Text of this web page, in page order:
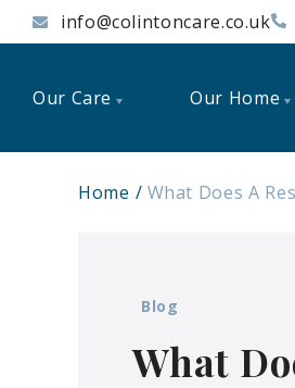
info@colintoncare.co.uk
Our Care Our Home
Home What Does A
Blog
What